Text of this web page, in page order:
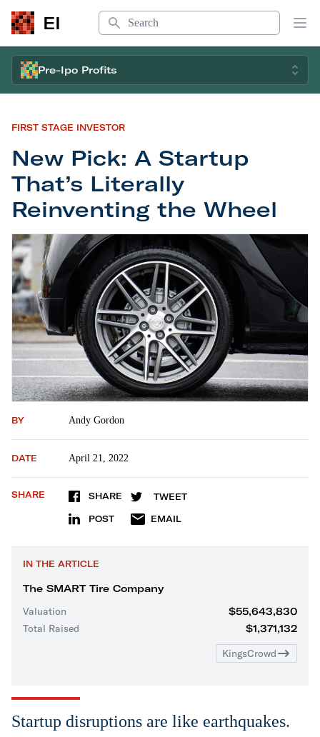
EI
Search
Pre-Ipo Profits
FIRST STAGE INVESTOR
New Pick: A Startup
That’s Literally
Reinventing the Wheel
New Pick: A Startup That’s Literally Reinventing
BY Andy Gordon
DATE April 21, 2022
SHARE SHARE TWEET
POST EMAIL
IN THE ARTICLE
The SMART Tire Company
Valuation
$55,643,830
Total Raised
$1,371,132
KingsCrowd
Startup disruptions are like earthquakes.